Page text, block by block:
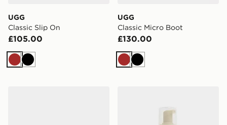
UGG
Classic Slip On
£105.00
BrownBlack
UGG
Classic Micro Boot
£130.00
BrownBlack